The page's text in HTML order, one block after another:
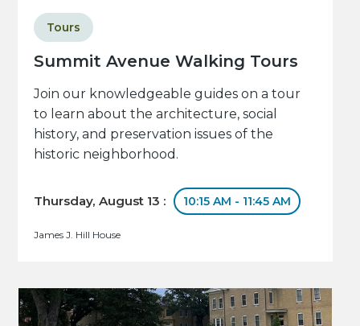
Summit Avenue Walking Tours
Tours
Join our knowledgeable guides on a tour
to learn about the architecture, social
history, and preservation issues of the
historic neighborhood.
Thursday, August 13 : 10:15 AM - 11:45 AM
James J. Hill House